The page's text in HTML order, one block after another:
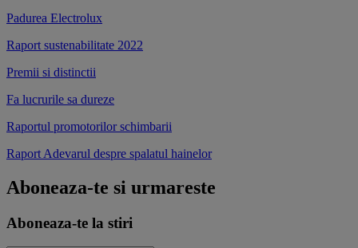
Padurea Electrolux
Raport sustenabilitate 2022
Premii si distinctii
Fa lucrurile sa dureze
Raportul promotorilor schimbarii
Raport Adevarul despre spalatul hainelor
Aboneaza-te si urmareste
Aboneaza-te la stiri